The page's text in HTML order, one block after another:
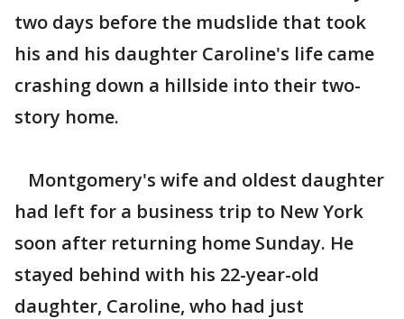
two days before the mudslide that took
his and his daughter Caroline's life came
crashing down a hillside into their two-
story home.
Montgomery's wife and oldest daughter
had left for a business trip to New York
soon after returning home Sunday. He
stayed behind with his 22-year-old
daughter, Caroline, who had just